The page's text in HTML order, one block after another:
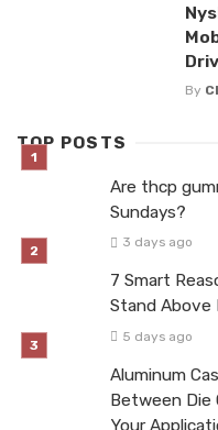
By
TOP POSTS
Are thcp
Sundays?
3 days ago
7 Smart
Stand Above
5 days ago
Aluminum
Between Die
Your